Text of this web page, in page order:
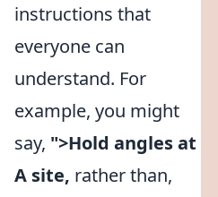
instructions that
everyone can
understand. For
example, you might
say, ">Hold angles at
A site, rather than,